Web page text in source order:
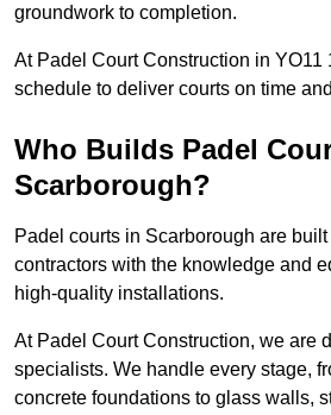
groundwork to completion.
At Padel Court Construction in YO11
schedule to deliver courts on time
Who Builds Padel
Scarborough?
Padel courts in Scarborough are
contractors with the knowledge and
high-quality installations.
At Padel Court Construction, we are
specialists. We handle every stage,
concrete foundations to glass walls,